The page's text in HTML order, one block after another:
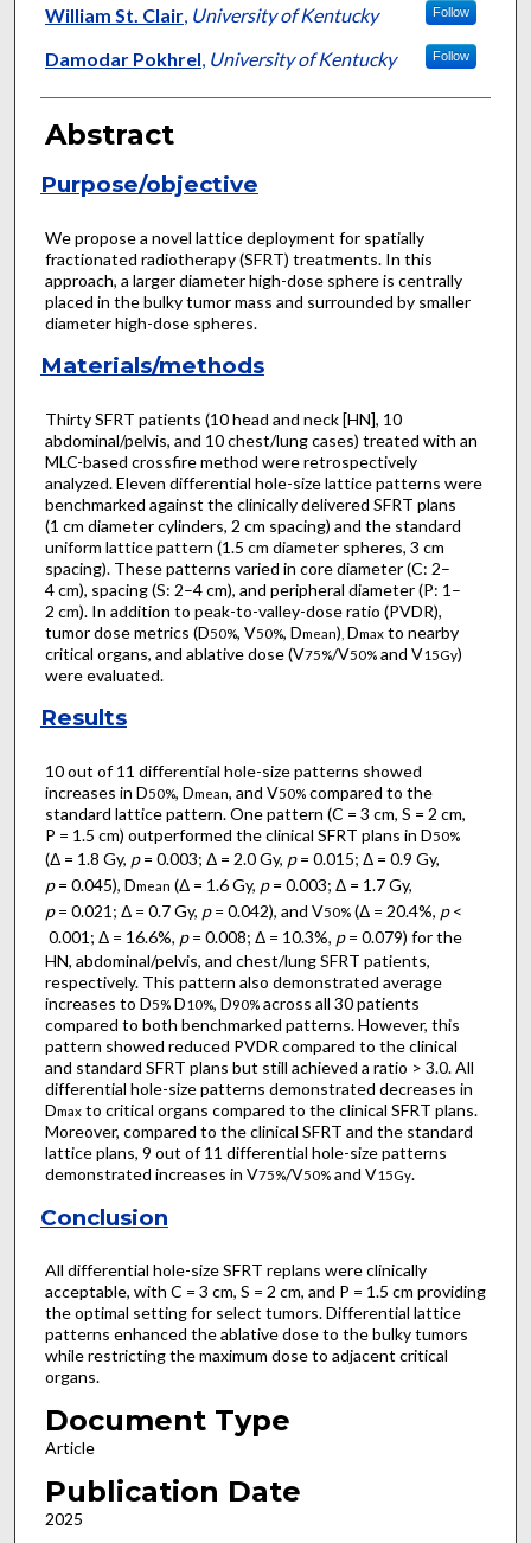
William St. Clair, University of Kentucky Follow
Damodar Pokhrel, University of Kentucky Follow
Abstract
Purpose/objective
We propose a novel lattice deployment for spatially
fractionated radiotherapy (SFRT) treatments. In this
approach, a larger diameter high-dose sphere is centrally
placed in the bulky tumor mass and surrounded by smaller
diameter high-dose spheres.
Materials/methods
Thirty SFRT patients (10 head and neck [HN], 10
abdominal/pelvis, and 10 chest/lung cases) treated with an
MLC-based crossfire method were retrospectively
analyzed. Eleven differential hole-size lattice patterns were
benchmarked against the clinically delivered SFRT plans
(1 cm diameter cylinders, 2 cm spacing) and the standard
uniform lattice pattern (1.5 cm diameter spheres, 3 cm
spacing). These patterns varied in core diameter (C: 2–
4 cm), spacing (S: 2–4 cm), and peripheral diameter (P: 1–
2 cm). In addition to peak-to-valley-dose ratio (PVDR),
tumor dose metrics (D50%, V50%, Dmean) Dmaxto nearby
critical organs, and ablative dose (V75%/V50%and V15Gy)
were evaluated.
Results
10 out of 11 differential hole-size patterns showed
increases in D50%, Dmean, and V50%compared to the
standard lattice pattern. One pattern (C = 3 cm, S = 2 cm,
P = 1.5 cm) outperformed the clinical SFRT plans in D50%
(Δ = 1.8 Gy, p= 0.003; Δ = 2.0 Gy, p= 0.015; Δ = 0.9 Gy,
p= 0.045), Dmean (Δ = 1.6 Gy, p= 0.003; Δ = 1.7 Gy,
p= 0.021; Δ = 0.7 Gy, p= 0.042), and V50%(Δ = 20.4%, p<
0.001; Δ = 16.6%, p= 0.008; Δ = 10.3%, p= 0.079) for the
HN, abdominal/pelvis, and chest/lung SFRT patients,
respectively. This pattern also demonstrated average
increases to D5%D10%, D90%across all 30 patients
compared to both benchmarked patterns. However, this
pattern showed reduced PVDR compared to the clinical
and standard SFRT plans but still achieved a ratio > 3.0. All
differential hole-size patterns demonstrated decreases in
Dmaxto critical organs compared to the clinical SFRT plans.
Moreover, compared to the clinical SFRT and the standard
lattice plans, 9 out of 11 differential hole-size patterns
demonstrated increases in V75%/V50%and V15Gy.
Conclusion
All differential hole-size SFRT replans were clinically
acceptable, with C = 3 cm, S = 2 cm, and P = 1.5 cm providing
the optimal setting for select tumors. Differential lattice
patterns enhanced the ablative dose to the bulky tumors
while restricting the maximum dose to adjacent critical
organs.
Document Type
Article
Publication Date
2025